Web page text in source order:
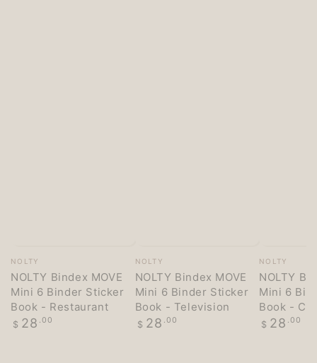
Vendor:
NOLTY
NOLTY Bindex MOVE
Mini 6 Binder Sticker
Book - Restaurant
Regular
$ 28 .00
Vendor:
NOLTY
NOLTY Bindex MOVE
Mini 6 Binder Sticker
Book - Television
Regular
$ 28 .00
Vendor:
NOLTY
NOLTY
Mini 6
Book -
Regular
$ 28 .00